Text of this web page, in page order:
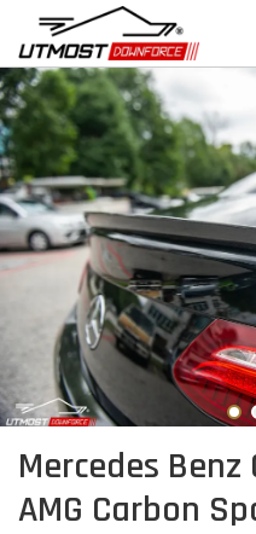
Mercedes Benz
AMG Carbon